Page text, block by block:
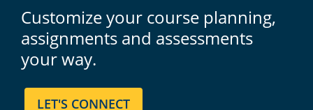
Customize your course planning,
assignments and assessments
your way.